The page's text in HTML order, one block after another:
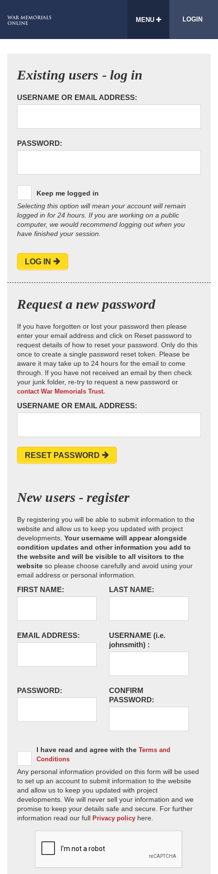
MENU LOGIN
Existing users - log in
USERNAME OR EMAIL ADDRESS:
PASSWORD:
Keep me logged in
Selecting this option will mean your account will remain
logged in for 24 hours. If you are working on a public
computer, we would recommend logging out when you
have finished your session.
LOG IN
Request a new password
If you have forgotten or lost your password then please
enter your email address and click on Reset password to
request details of how to reset your password. Only do this
once to create a single password reset token. Please be
aware it may take up to 24 hours for the email to come
through. If you have not received an email by then check
your junk folder, re-try to request a new password or
contact War Memorials Trust.
USERNAME OR EMAIL ADDRESS:
RESET PASSWORD
New users - register
By registering you will be able to submit information to the
website and allow us to keep you updated with project
developments. Your username will appear alongside
condition updates and other information you add to
the website and will be visible to all visitors to the
website so please choose carefully and avoid using your
email address or personal information.
FIRST NAME: LAST NAME:
EMAIL ADDRESS: USERNAME (i.e.
johnsmith) :
PASSWORD:
CONFIRM
PASSWORD:
I have read and agree with the Terms and
Conditions
Any personal information provided on this form will be used
to set up an account to submit information to the website
and allow us to keep you updated with project
developments. We will never sell your information and we
promise to keep your details safe and secure. For further
information read our full Privacy policy here.